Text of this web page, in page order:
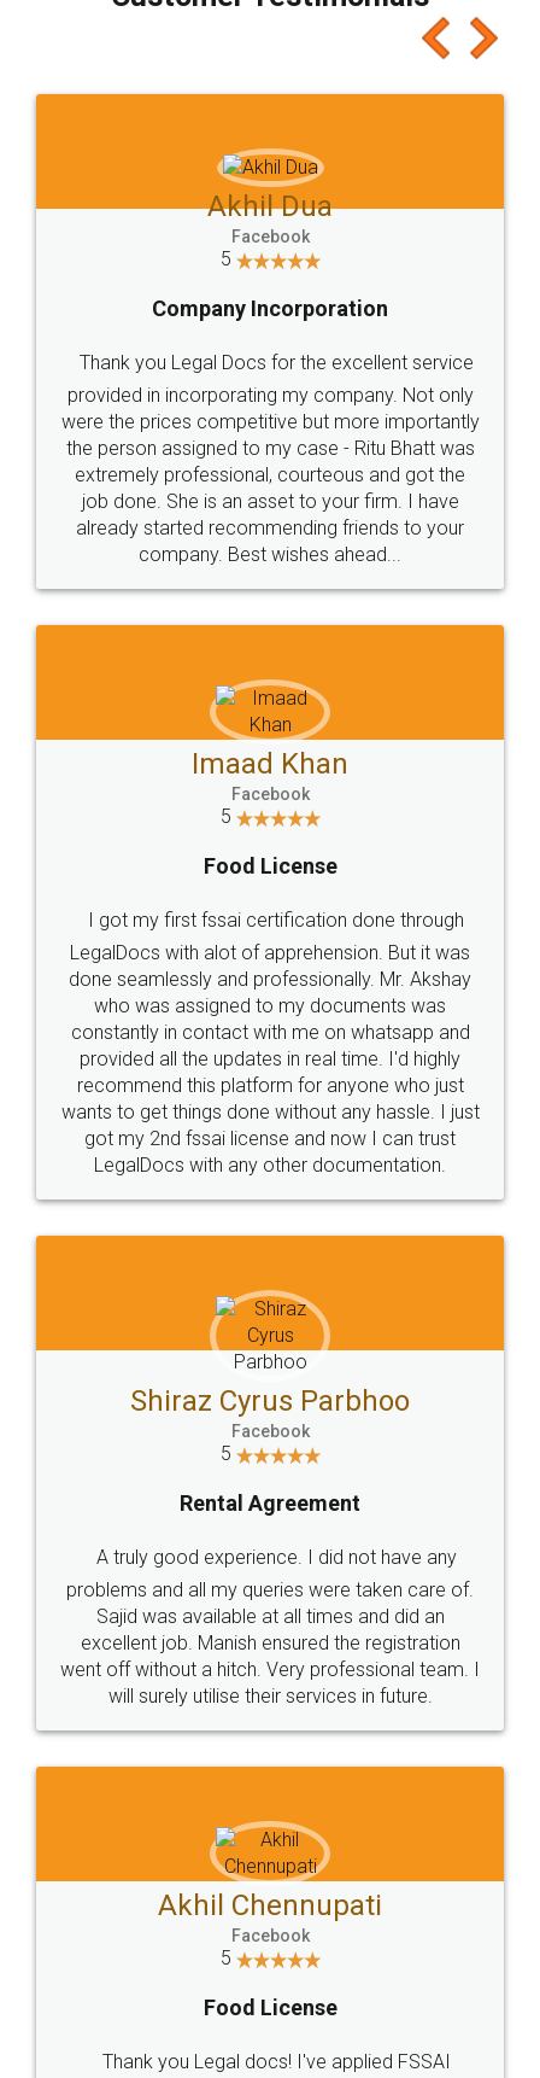
which I liked alot 😋 I would recommend people
to at least give it a try, you'll like it for sure 👌
Jeet Chaudhari
5
Rental Agreement
Just go for it and register agreement online with
these people... They are very helpful and polite.. i
loved the service by legal docs... Thanks guys... it
made my work on fingertips...Thanks for such
great service
WHY CHOOSE
LEGALDOCS
Industry Experts.
hassle free service.
10 Lakh++ Happy
Customers.
Money Back
Guarantee.
Head Office
307-308 , Building No 3,
Sector 3, Millenium Business
Email
hello@legaldocs.co.in
Call us at
+91 9022-1199-22
SOCIAL MEDIA
Sitemap Shipping Policy Terms & Conditions